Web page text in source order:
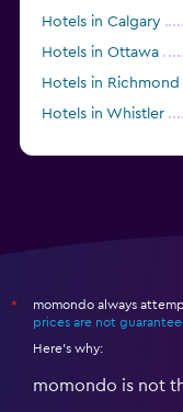
Hotels in Calgary
Hotels in Ottawa
Hotels in Richmond
Hotels in Whistler
*
momondo always
prices are not
Here's why:
momondo is not